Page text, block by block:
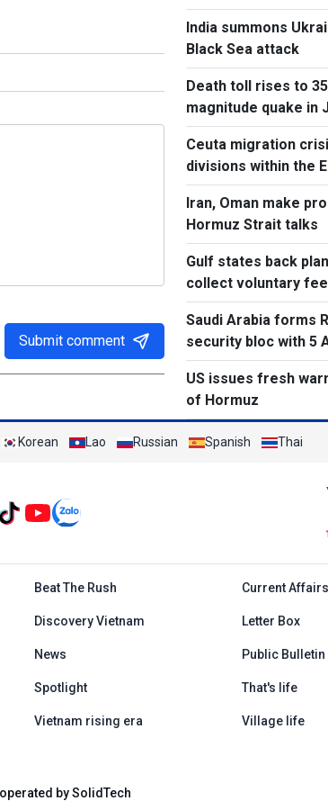
Submit comment
India summons
Black Sea attack
Death toll rises to
magnitude quake in
Ceuta migration
divisions within the
Iran, Oman make
Hormuz Strait talks
Gulf states back
collect voluntary
Hormuz
Saudi Arabia forms
security bloc with 5
countries
US issues fresh
of Hormuz
Korean Lao Russian Spanish Thai
Anh
Beat The Rush Current Affairs
Discovery Vietnam Letter Box
News Public Bulletin
Spotlight That's life
Vietnam rising era Village life
by SolidTech